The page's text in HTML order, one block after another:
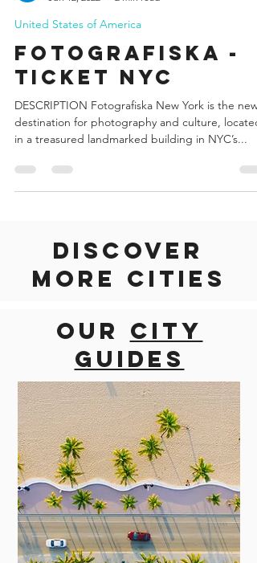
Francisco Vogel
United States of America
Fotografiska -
Ticket NYC
DESCRIPTION Fotografiska New York is the new
in a treasured landmarked building in NYC’s...
Discover
more cities
Ourcity
guides